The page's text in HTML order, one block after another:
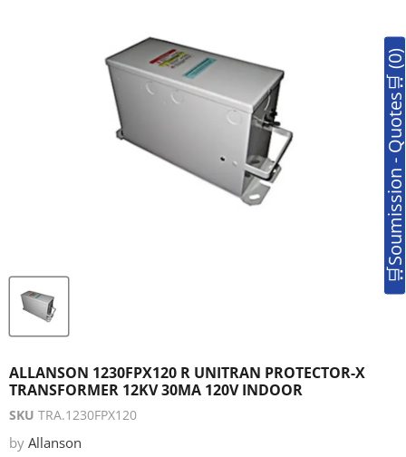
ALLANSON 1230FPX120 R UNITRAN PROTECTOR-X
TRANSFORMER 12KV 30MA 120V INDOOR
SKU TRA.1230FPX120
by Allanson
🛒Soumission - Quotes🛒 (0)